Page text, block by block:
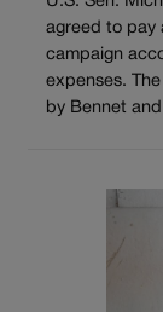
agreed to pay
campaign
expenses.
by Bennet